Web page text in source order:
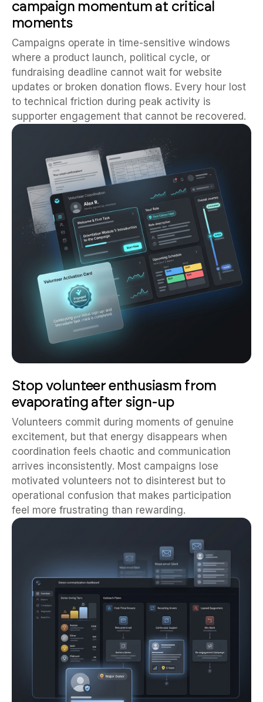
campaign momentum at critical
moments
Campaigns operate in time-sensitive windows
where a product launch, political cycle, or
fundraising deadline cannot wait for website
updates or broken donation flows. Every hour lost
to technical friction during peak activity is
supporter engagement that cannot be recovered.
Stop volunteer enthusiasm from
evaporating after sign-up
Volunteers commit during moments of genuine
excitement, but that energy disappears when
coordination feels chaotic and communication
arrives inconsistently. Most campaigns lose
motivated volunteers not to disinterest but to
operational confusion that makes participation
feel more frustrating than rewarding.